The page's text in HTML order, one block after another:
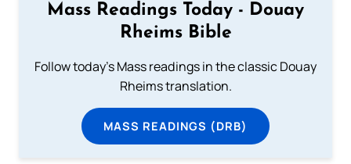
Mass Readings Today - Douay
Rheims Bible
Follow today's Mass readings in the classic Douay
Rheims translation.
MASS READINGS (DRB)